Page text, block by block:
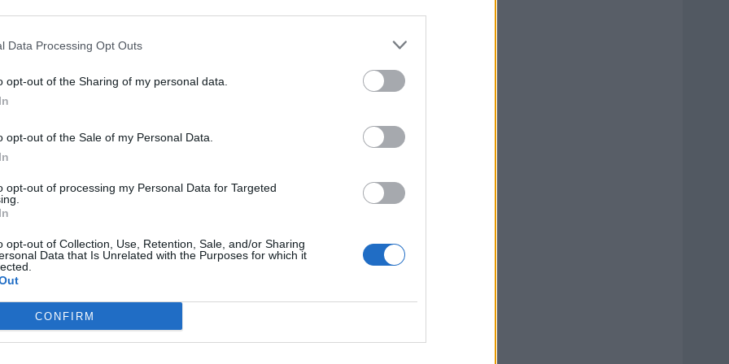
Data Processing Opt Outs
opt-out of the Sharing of my personal data.
opt-out of the Sale of my Personal Data.
opt-out of processing my Personal Data for Targeted
opt-out of Collection, Use, Retention, Sale, and/or Sharing
Data that Is Unrelated with the Purposes for which it
CONFIRM
Read:
way to take your daily vitamins. Instead of
like experience while still getting the nutrients your
here are five great reasons why they might be the
is that they are much easier to take than
people struggle with swallowing pills. Some capsules
an uncomfortable experience.
They are soft, chewy, and don’t require any water. This